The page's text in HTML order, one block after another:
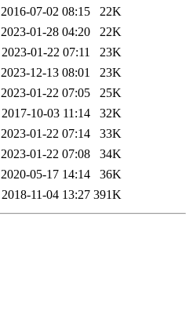
2016-07-02 08:15
22K
2023-01-28 04:20
22K
2023-01-22 07:11
23K
2023-12-13 08:01
23K
2023-01-22 07:05
25K
2017-10-03 11:14
32K
2023-01-22 07:14
33K
2023-01-22 07:08
34K
2020-05-17 14:14
36K
2018-11-04 13:27 391K